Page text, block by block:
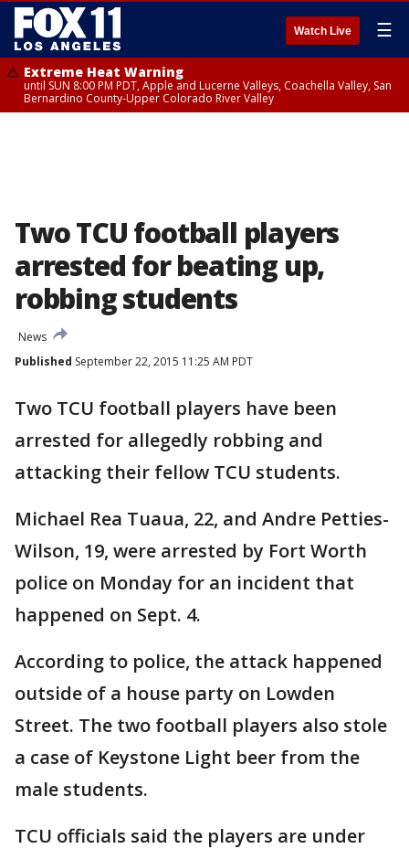
Watch Live ☰
Extreme Heat Warning
until SUN 8:00 PM PDT, Apple and Lucerne Valleys, Coachella Valley, San
Bernardino County-Upper Colorado River Valley
Two TCU football players
arrested for beating up,
robbing students
News
Published September 22, 2015 11:25 AM PDT
Two TCU football players have been
arrested for allegedly robbing and
attacking their fellow TCU students.
Michael Rea Tuaua, 22, and Andre Petties-
Wilson, 19, were arrested by Fort Worth
police on Monday for an incident that
happened on Sept. 4.
According to police, the attack happened
outside of a house party on Lowden
Street. The two football players also stole
a case of Keystone Light beer from the
male students.
TCU officials said the players are under